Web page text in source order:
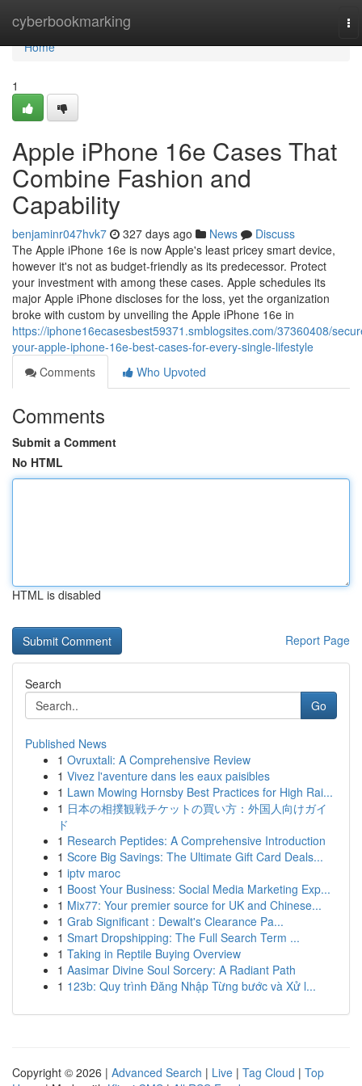
cyberbookmarking
Home
Home
1
Apple iPhone 16e Cases That
Combine Fashion and
Capability
benjaminr047hvk7 327 days ago News
Discuss
The Apple iPhone 16e is now Apple's least pricey smart device,
however it's not as budget-friendly as its predecessor. Protect
your investment with among these cases. Apple schedules its
major Apple iPhone discloses for the loss, yet the organization
broke with custom by unveiling the Apple iPhone 16e in
https://iphone16ecasesbest59371.smblogsites.com/37360408/
your-apple-iphone-16e-best-cases-for-every-single-lifestyle
Comments
Who Upvoted
Comments
Submit a Comment
No HTML
HTML is disabled
Report Page
Search
Go
Published News
1 Ovruxtali: A Comprehensive Review
1 Vivez l'aventure dans les eaux paisibles
1 Lawn Mowing Hornsby Best Practices for High Rai...
1 日本の相撲観戦チケットの買い方：外国人向けガイ
ド
1 Research Peptides: A Comprehensive Introduction
1 Score Big Savings: The Ultimate Gift Card Deals...
1 iptv maroc
1 Boost Your Business: Social Media Marketing Exp...
1 Mix77: Your premier source for UK and Chinese...
1 Grab Significant : Dewalt's Clearance Pa...
1 Smart Dropshipping: The Full Search Term ...
1 Taking in Reptile Buying Overview
1 Aasimar Divine Soul Sorcery: A Radiant Path
1 123b: Quy trình Đăng Nhập Từng bước và Xử l...
Copyright © 2026 | Advanced Search | Live | Tag Cloud | Top